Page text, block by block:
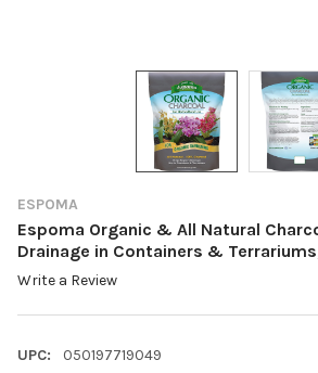
ESPOMA
Espoma Organic & All Natural
Drainage in Containers &
Write a Review
UPC:
050197719049